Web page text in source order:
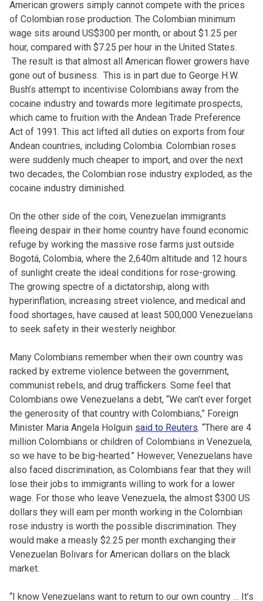
American growers simply cannot compete with the prices
of Colombian rose production. The Colombian minimum
wage sits around US$300 per month, or about $1.25 per
hour, compared with $7.25 per hour in the United States.
The result is that almost all American flower growers have
gone out of business. This is in part due to George H.W.
Bush’s attempt to incentivise Colombians away from the
cocaine industry and towards more legitimate prospects,
which came to fruition with the Andean Trade Preference
Act of 1991. This act lifted all duties on exports from four
Andean countries, including Colombia. Colombian roses
were suddenly much cheaper to import, and over the next
two decades, the Colombian rose industry exploded, as the
cocaine industry diminished.
On the other side of the coin, Venezuelan immigrants
fleeing despair in their home country have found economic
refuge by working the massive rose farms just outside
Bogotá, Colombia, where the 2,640m altitude and 12 hours
of sunlight create the ideal conditions for rose-growing.
The growing spectre of a dictatorship, along with
hyperinflation, increasing street violence, and medical and
food shortages, have caused at least 500,000 Venezuelans
to seek safety in their westerly neighbor.
Many Colombians remember when their own country was
racked by extreme violence between the government,
communist rebels, and drug traffickers. Some feel that
Colombians owe Venezuelans a debt, “We can’t ever forget
the generosity of that country with Colombians,” Foreign
Minister Maria Angela Holguin said to Reuters. “There are 4
million Colombians or children of Colombians in Venezuela,
so we have to be big-hearted.” However, Venezuelans have
also faced discrimination, as Colombians fear that they will
lose their jobs to immigrants willing to work for a lower
wage. For those who leave Venezuela, the almost $300 US
dollars they will earn per month working in the Colombian
rose industry is worth the possible discrimination. They
would make a measly $2.25 per month exchanging their
Venezuelan Bolivars for American dollars on the black
market.
“I know Venezuelans want to return to our own country … It’s